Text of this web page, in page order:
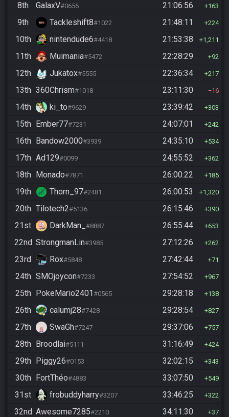
8th GalaxV#0656 21:06:56 163
9th Tackleshift8#1022 21:48:11 224
10th nintendude6#4418 21:53:38 1,211
11th Muimania#5472 22:28:29 92
12th Jukatox#5555 22:36:34 217
13th 360Chrism#1018 23:11:30 16
14th ki_to#9629 23:39:42 303
15th Ember77#7231 24:07:01 242
16th Bandow2000#3939 24:35:10 534
17th Ad129#0099 24:55:52 362
18th Monado#7871 26:00:22 185
19th Thorn_97#2481 26:00:53 1,320
20th Tilotech2#5136 26:15:46 390
21st DarkMan_ #8887 26:55:44 653
22nd StrongmanLin#3985 27:12:26 262
23rd Rox#5848 27:42:44 71
24th SMOjoycon#7233 27:54:52 967
25th PokeMario2401#0565 29:28:18 138
26th calumj28#7428 29:28:54 827
27th SwaGh#7247 29:37:06 757
28th Broodlai#5111 31:16:49 424
29th Piggy26#0153 32:02:15 343
30th FortThéo#4883 33:07:50 549
31st frobuddyharry#3207 33:46:25 322
32nd Awesome7285#2210 34:11:30 37